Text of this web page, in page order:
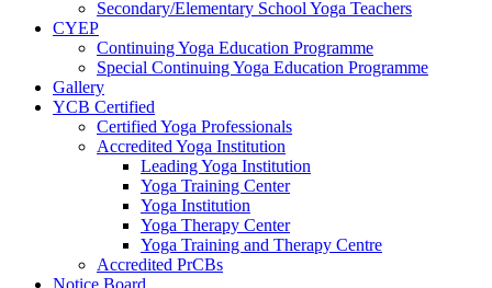
Secondary/Elementary School Yoga Teachers
CYEP
Continuing Yoga Education Programme
Special Continuing Yoga Education Programme
Gallery
YCB Certified
Certified Yoga Professionals
Accredited Yoga Institution
Leading Yoga Institution
Yoga Training Center
Yoga Institution
Yoga Therapy Center
Yoga Training and Therapy Centre
Accredited PrCBs
Notice Board